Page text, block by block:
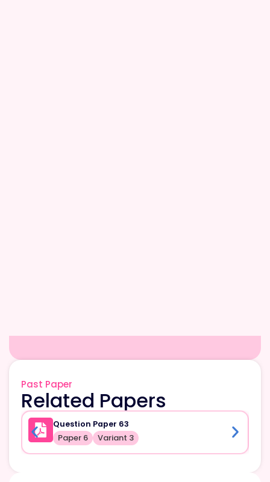
Past Paper
Related Papers
Question Paper 63
Paper 6 Variant 3